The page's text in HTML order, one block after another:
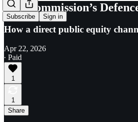
Subscribe Sign in
The Commission’s
How a direct public equity
Apr 22, 2026
∙ Paid
1
1
Share